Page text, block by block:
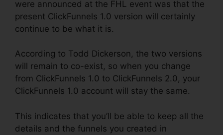
were announced at the FHL event was that the
present ClickFunnels 1.0 version will certainly
continue to be what it is.
According to Todd Dickerson, the two versions
will remain to co-exist, so when you change
from ClickFunnels 1.0 to ClickFunnels 2.0, your
ClickFunnels 1.0 account will stay the same.
This indicates that you’ll be able to keep all the
details and the funnels you created in